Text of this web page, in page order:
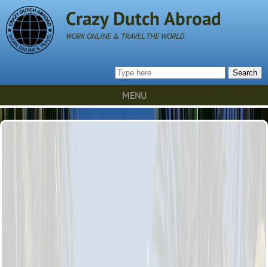
Crazy Dutch Abroad
WORK ONLINE & TRAVEL THE WORLD
Search
MENU